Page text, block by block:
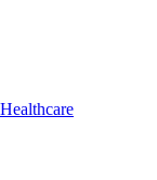
Healthcare